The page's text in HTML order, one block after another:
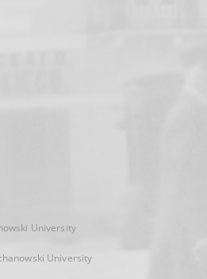
University
University